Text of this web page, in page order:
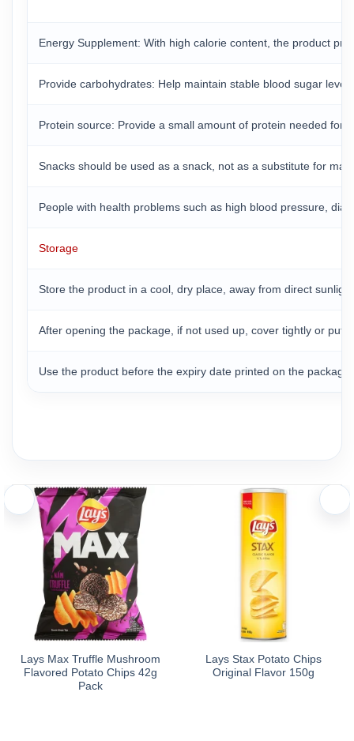
Energy Supplement: With high calorie content, the product
Provide carbohydrates: Help maintain stable blood sugar
Protein source: Provide a small amount of protein needed for
Snacks should be used as a snack, not as a substitute for
People with health problems such as high blood pressure,
Storage
Store the product in a cool, dry place, away from direct
After opening the package, if not used up, cover tightly or put
Use the product before the expiry date printed on the
Lays Max Truffle Mushroom
Flavored Potato Chips 42g
Pack
Lays Stax Potato Chips
Original Flavor 150g